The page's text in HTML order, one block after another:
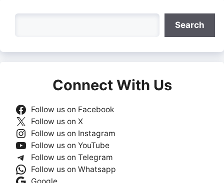
Search
Connect With Us
Follow us on Facebook
Follow us on X
Follow us on Instagram
Follow us on YouTube
Follow us on Telegram
Follow us on Whatsapp